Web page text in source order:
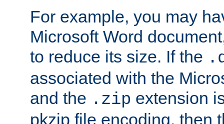
For example, you may
Microsoft Word
to reduce its size. If the
associated with the
and the .zip extension
pkzip file encoding, then